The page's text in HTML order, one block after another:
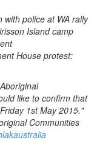
with police at WA rally
Island camp
House protest:
like to confirm that
1st May 2015."
Communities